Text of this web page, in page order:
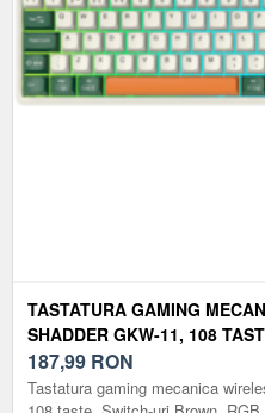
TASTATURA GAMING
SHADDER GKW-11, 108
LAYOUT UK/US (ALB)
187,99 RON
Tastatura gaming mecanica